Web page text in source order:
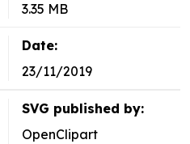
3.35 MB
Date:
23/11/2019
SVG published by:
OpenClipart